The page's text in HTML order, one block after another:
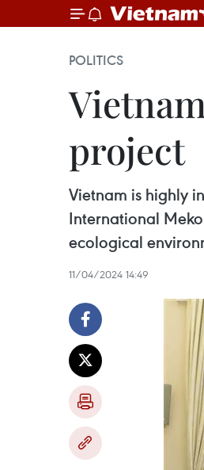
POLITICS
project
Vietnam is highly
International
ecological
11/04/2024 14:49